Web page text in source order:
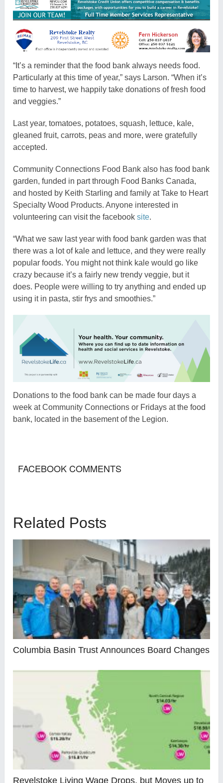
“It’s a reminder that the food bank always needs food.
Particularly at this time of year,” says Larson. “When it’s
time to harvest, we happily take donations of fresh food
and veggies.”
Last year, tomatoes, potatoes, squash, lettuce, kale,
gleaned fruit, carrots, peas and more, were gratefully
accepted.
Community Connections Food Bank also has food bank
garden, funded in part through Food Banks Canada,
and hosted by Keith Starling and family at Take to Heart
Specialty Wood Products. Anyone interested in
volunteering can visit the facebooksite.
“What we saw last year with food bank garden was that
there was a lot of kale and lettuce, and they were really
popular foods. You might not think kale would go like
crazy because it’s a fairly new trendy veggie, but it
does. People were willing to try anything and ended up
using it in pasta, stir frys and smoothies.”
Donations to the food bank can be made four days a
week at Community Connections or Fridays at the food
bank, located in the basement of the Legion.
FACEBOOK COMMENTS
Related Posts
Columbia Basin Trust Announces Board Changes
Revelstoke Living Wage Drops, but Moves up to